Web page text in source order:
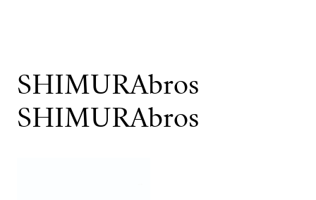
SHIMURAbros
SHIMURAbros